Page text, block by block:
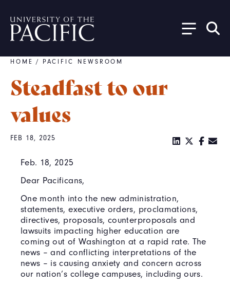
Breadcrumb
HOME / PACIFIC NEWSROOM
Steadfast to our
values
FEB 18, 2025
Feb. 18, 2025
Dear Pacificans,
One month into the new administration,
statements, executive orders, proclamations,
directives, proposals, counterproposals and
lawsuits impacting higher education are
coming out of Washington at a rapid rate. The
news – and conflicting interpretations of the
news – is causing anxiety and concern across
our nation’s college campuses, including ours.